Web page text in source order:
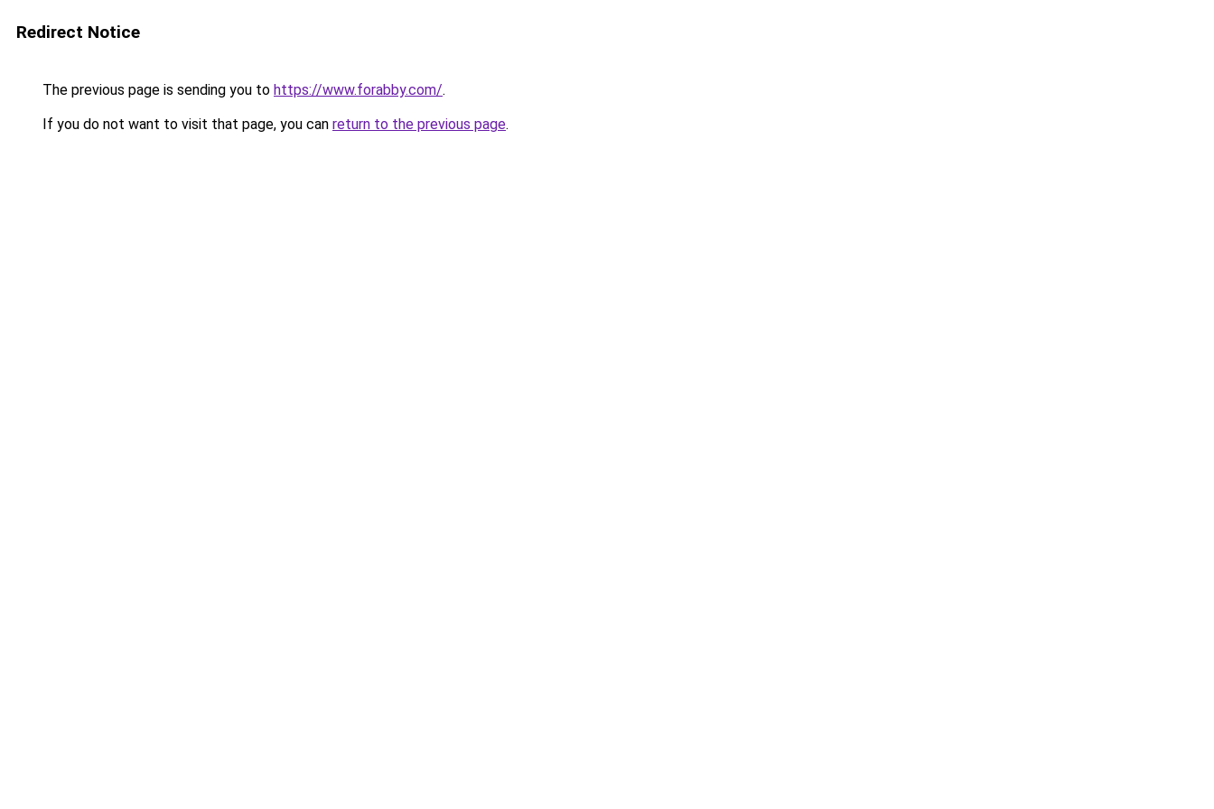
Redirect Notice
The previous page is sending you to https://www.forabby.com/.
If you do not want to visit that page, you can return to the previous page.